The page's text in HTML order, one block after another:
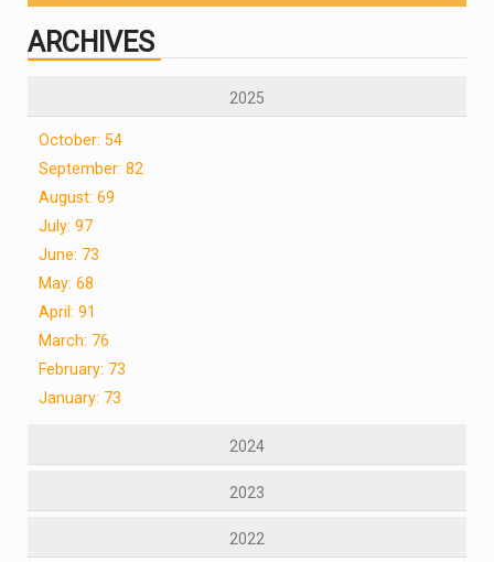
ARCHIVES
2025
October: 54
September: 82
August: 69
July: 97
June: 73
May: 68
April: 91
March: 76
February: 73
January: 73
2024
2023
2022